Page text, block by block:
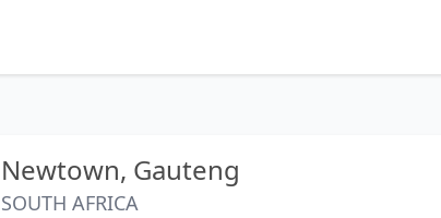
Newtown, Gauteng
SOUTH AFRICA